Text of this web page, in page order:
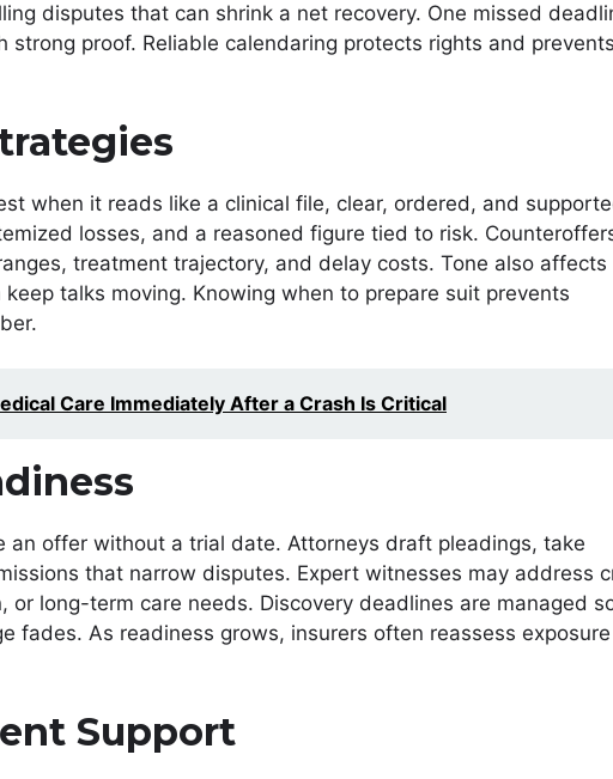
disputes that can shrink a net recovery. One missed
strong proof. Reliable calendaring protects rights and prevents
when it reads like a clinical file, clear, ordered, and
losses, and a reasoned figure tied to risk.
treatment trajectory, and delay costs. Tone also affects
talks moving. Knowing when to prepare suit prevents
Care Immediately After a Crash Is Critical
an offer without a trial date. Attorneys draft pleadings, take
that narrow disputes. Expert witnesses may address
or long-term care needs. Discovery deadlines are managed
fades. As readiness grows, insurers often reassess
Support